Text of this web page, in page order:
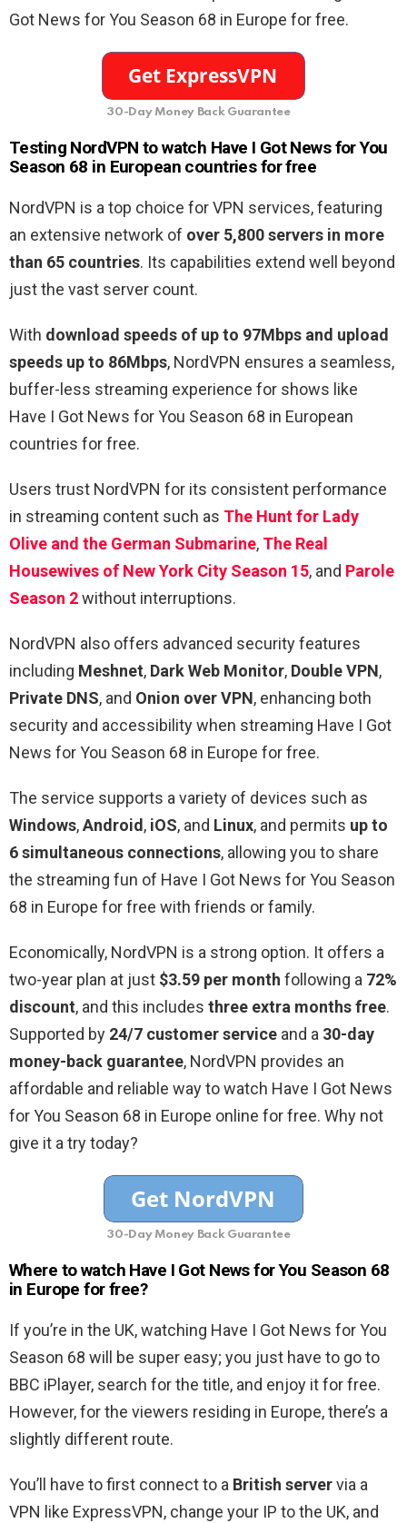
Got News for You Season 68 in Europe for free.
30-Day Money Back Guarantee
Testing NordVPN to watch Have I Got News for You
Season 68 in European countries for free
NordVPN is a top choice for VPN services, featuring
an extensive network of over 5,800 servers in more
than 65 countries. Its capabilities extend well beyond
just the vast server count.
With download speeds of up to 97Mbps and upload
speeds up to 86Mbps, NordVPN ensures a seamless,
buffer-less streaming experience for shows like
Have I Got News for You Season 68 in European
countries for free.
Users trust NordVPN for its consistent performance
in streaming content such as The Hunt for Lady
Olive and the German Submarine, The Real
Housewives of New York City Season 15, and Parole
Season 2without interruptions.
NordVPN also offers advanced security features
including Meshnet, Dark Web Monitor, Double VPN,
Private DNS, and Onion over VPN, enhancing both
security and accessibility when streaming Have I Got
News for You Season 68 in Europe for free.
The service supports a variety of devices such as
Windows,Android, iOS, and Linux, and permits up to
6 simultaneous connections, allowing you to share
the streaming fun of Have I Got News for You Season
68 in Europe for free with friends or family.
Economically, NordVPN is a strong option. It offers a
two-year plan at just $3.59 per month following a 72%
discount, and this includes three extra months free.
Supported by 24/7 customer service and a 30-day
money-back guarantee, NordVPN provides an
affordable and reliable way to watch Have I Got News
for You Season 68 in Europe online for free. Why not
give it a try today?
30-Day Money Back Guarantee
Where to watch Have I Got News for You Season 68
in Europe for free?
If you’re in the UK, watching Have I Got News for You
Season 68 will be super easy; you just have to go to
BBC iPlayer, search for the title, and enjoy it for free.
However, for the viewers residing in Europe, there’s a
slightly different route.
You’ll have to first connect to a British servervia a
VPN like ExpressVPN, change your IP to the UK, and